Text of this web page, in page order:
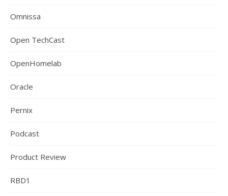
Omnissa
Open TechCast
OpenHomelab
Oracle
Pernix
Podcast
Product Review
RBD1